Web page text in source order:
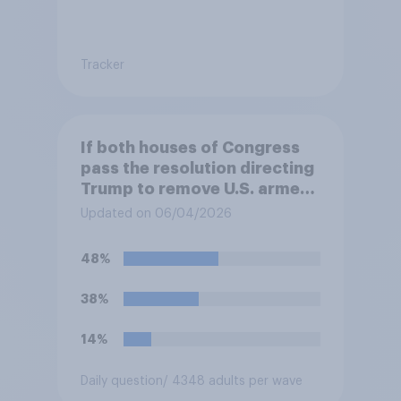
Tracker
If both houses of Congress
pass the resolution directing
Trump to remove U.S. armed
forces from hostilities
Trump will do so?
Updated on 06/04/2026
48%
38%
14%
Daily question / 4348 adults per wave